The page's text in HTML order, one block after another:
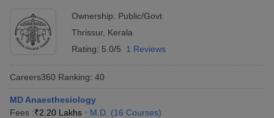
Ownership: Public/Govt
Thrissur, Kerala
Rating: 5.0/5 1 Reviews
Careers360 Ranking: 40
MD Anaesthesiology
Fees :₹2.20 Lakhs M.D. (16 Courses)